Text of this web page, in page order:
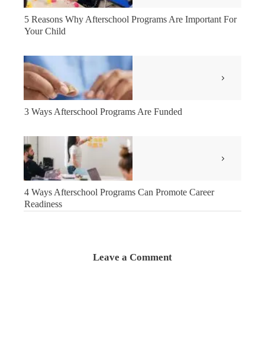
5 Reasons Why Afterschool Programs Are Important For
Your Child
3 Ways Afterschool Programs Are Funded
4 Ways Afterschool Programs Can Promote Career
Readiness
Leave a Comment